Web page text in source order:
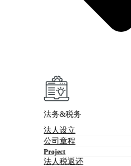
法务&税务
法人设立
公司章程
Project
法人税返还